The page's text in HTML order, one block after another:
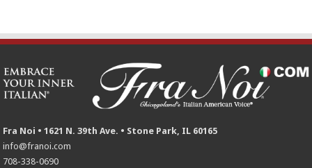
Fra Noi • 1621 N. 39th Ave. • Stone Park, IL 60165
info@franoi.com
708-338-0690